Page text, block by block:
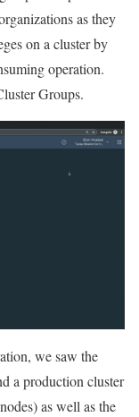
as they
on a cluster by
operation.
Groups.
we saw the
a production cluster
as well as the